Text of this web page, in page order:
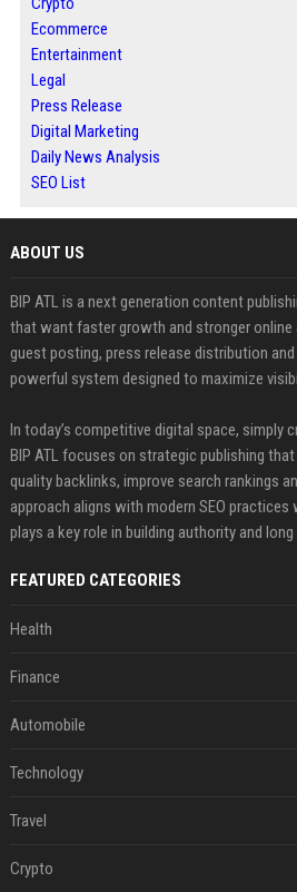
Ecommerce
Entertainment
Legal
Press Release
Digital Marketing
Daily News Analysis
SEO List
ABOUT US
BIP ATL is a next generation content
that want faster growth and stronger
guest posting, press release distribution
powerful system designed to maximize
In today’s competitive digital space, simply
BIP ATL focuses on strategic publishing
quality backlinks, improve search rankings
approach aligns with modern SEO
plays a key role in building authority and
FEATURED CATEGORIES
Health
Finance
Automobile
Technology
Travel
Crypto